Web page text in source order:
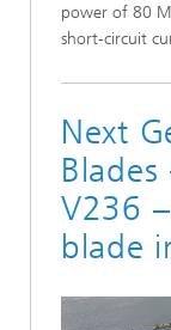
power of 80
short-circuit
Next
V236
blade